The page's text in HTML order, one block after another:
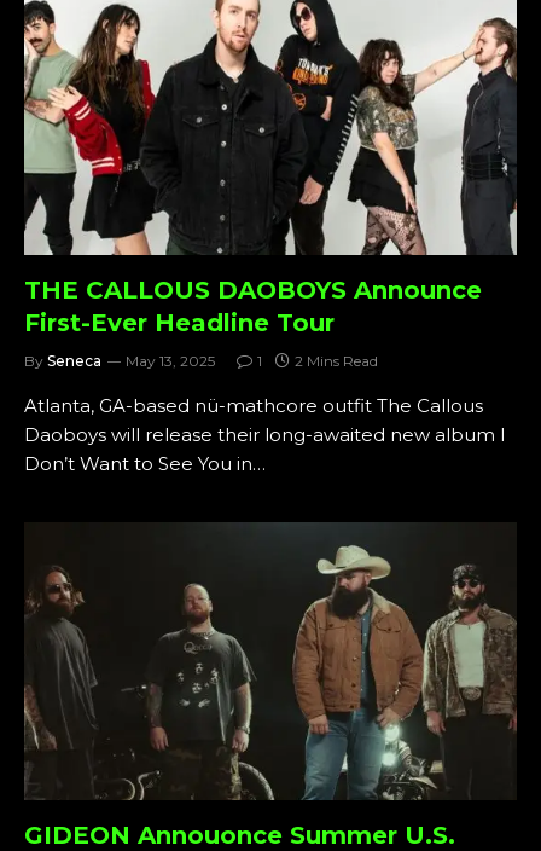
THE CALLOUS DAOBOYS Announce
First-Ever Headline Tour
By Seneca May 13, 2025 1 2 Mins Read
Atlanta, GA-based nü-mathcore outfit The Callous
Daoboys will release their long-awaited new album I
Don’t Want to See You in…
GIDEON Annouonce Summer U.S.